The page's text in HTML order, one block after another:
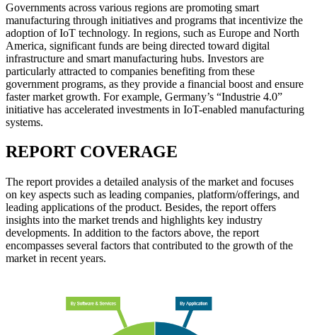
Governments across various regions are promoting smart
manufacturing through initiatives and programs that incentivize the
adoption of IoT technology. In regions, such as Europe and North
America, significant funds are being directed toward digital
infrastructure and smart manufacturing hubs. Investors are
particularly attracted to companies benefiting from these
government programs, as they provide a financial boost and ensure
faster market growth. For example, Germany’s “Industrie 4.0”
initiative has accelerated investments in IoT-enabled manufacturing
systems.
REPORT COVERAGE
The report provides a detailed analysis of the market and focuses
on key aspects such as leading companies, platform/offerings, and
leading applications of the product. Besides, the report offers
insights into the market trends and highlights key industry
developments. In addition to the factors above, the report
encompasses several factors that contributed to the growth of the
market in recent years.